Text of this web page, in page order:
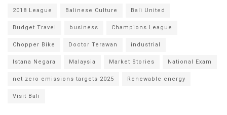
2018 League Balinese Culture Bali United
Budget Travel business Champions League
Chopper Bike Doctor Terawan industrial
Istana Negara Malaysia Market Stories National Exam
net zero emissions targets 2025 Renewable energy
Visit Bali